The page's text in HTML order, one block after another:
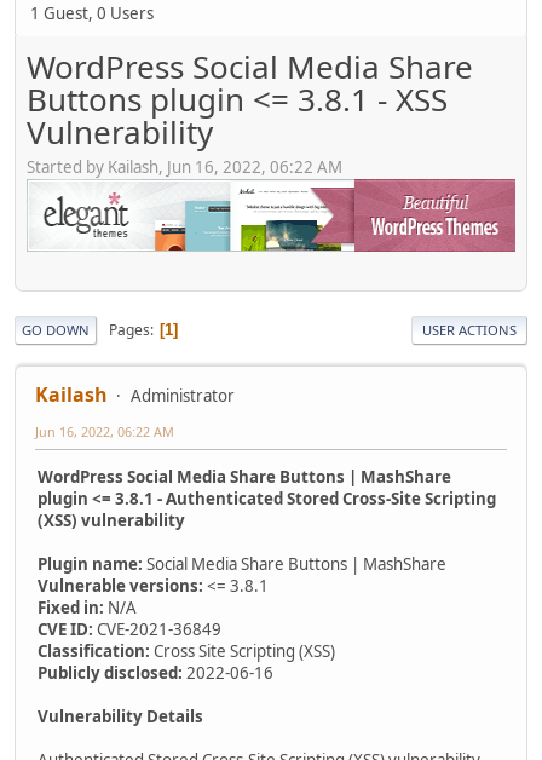
1 Guest, 0 Users
WordPress Social Media Share
Buttons plugin <= 3.8.1 - XSS
Vulnerability
Started by Kailash, Jun 16, 2022, 06:22 AM
GO DOWN Pages 1 USER ACTIONS
Kailash Administrator
Jun 16, 2022, 06:22 AM
WordPress Social Media Share Buttons | MashShare
plugin <= 3.8.1 - Authenticated Stored Cross-Site Scripting
(XSS) vulnerability
Plugin name: Social Media Share Buttons | MashShare
Vulnerable versions: <= 3.8.1
Fixed in: N/A
CVE ID: CVE-2021-36849
Classification: Cross Site Scripting (XSS)
Publicly disclosed: 2022-06-16
Vulnerability Details